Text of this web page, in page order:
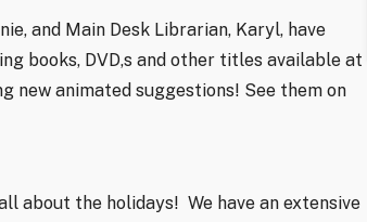
and Main Desk Librarian, Karyl, have
books, DVD,s and other titles available at
new animated suggestions! See them on
about the holidays! We have an extensive